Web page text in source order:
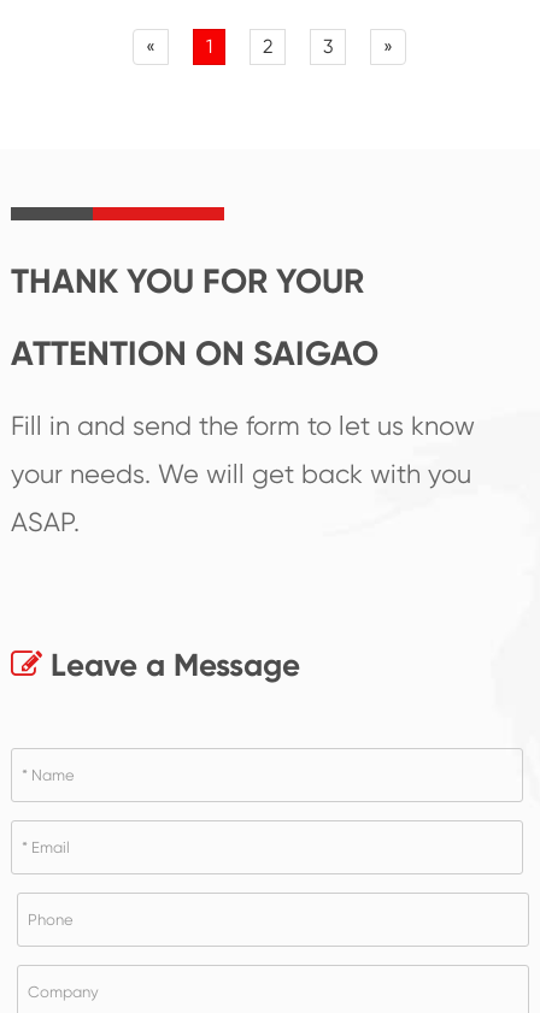
« 1 2 3 »
THANK YOU FOR YOUR
ATTENTION ON SAIGAO
Fill in and send the form to let us know
your needs. We will get back with you
ASAP.
Leave a Message